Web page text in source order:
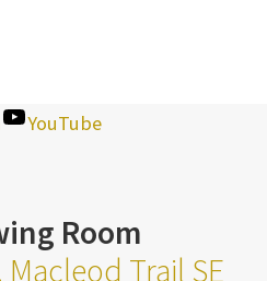
YouTube
Room
Trail SE